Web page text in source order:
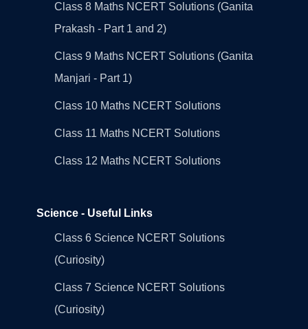
Class 8 Maths NCERT Solutions (Ganita
Prakash - Part 1 and 2)
Class 9 Maths NCERT Solutions (Ganita
Manjari - Part 1)
Class 10 Maths NCERT Solutions
Class 11 Maths NCERT Solutions
Class 12 Maths NCERT Solutions
Science - Useful Links
Class 6 Science NCERT Solutions
(Curiosity)
Class 7 Science NCERT Solutions
(Curiosity)